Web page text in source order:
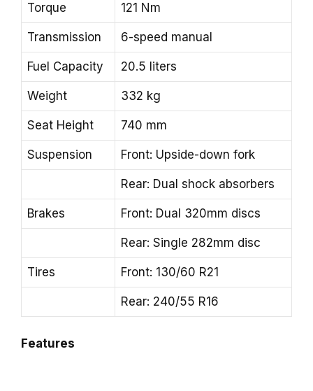
Torque 121 Nm
Transmission 6-speed manual
Fuel Capacity 20.5 liters
Weight 332 kg
Seat Height 740 mm
Suspension Front: Upside-down fork
Rear: Dual shock absorbers
Brakes Front: Dual 320mm discs
Rear: Single 282mm disc
Tires Front: 130/60 R21
Rear: 240/55 R16
Features